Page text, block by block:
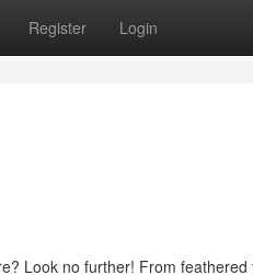
Register Login
Look no further! From